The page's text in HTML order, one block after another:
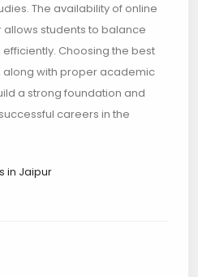
The availability of online
students to balance
Choosing the best
along with proper academic
a strong foundation and
careers in the
in Jaipur